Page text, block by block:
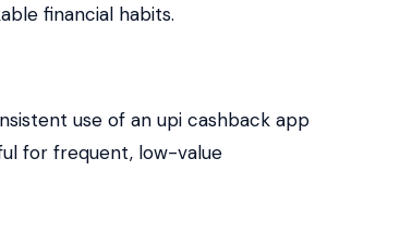
financial habits.
use of an upi cashback app
for frequent, low-value